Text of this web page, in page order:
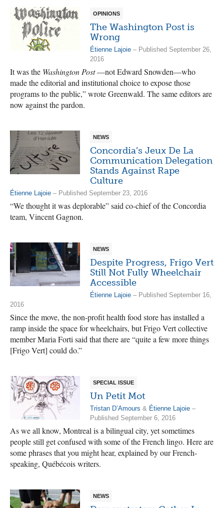
OPINIONS
The Washington Post is
Wrong
Étienne Lajoie – Published September 26,
2016
It was the Washington Post—not Edward Snowden—who
made the editorial and institutional choice to expose those
programs to the public,” wrote Greenwald. The same editors are
now against the pardon.
NEWS
Concordia’s Jeux De La
Communication Delegation
Stands Against Rape
Culture
Étienne Lajoie – Published September 23, 2016
“We thought it was deplorable” said co-chief of the Concordia
team, Vincent Gagnon.
NEWS
Despite Progress, Frigo Vert
Still Not Fully Wheelchair
Accessible
Étienne Lajoie – Published September 16,
2016
Since the move, the non-profit health food store has installed a
ramp inside the space for wheelchairs, but Frigo Vert collective
member Maria Forti said that there are “quite a few more things
[Frigo Vert] could do.”
SPECIAL ISSUE
Un Petit Mot
Tristan D’Amours & Étienne Lajoie –
Published September 6, 2016
As we all know, Montreal is a bilingual city, yet sometimes
people still get confused with some of the French lingo. Here are
some phrases that you might hear, explained by our French-
speaking, Québécois writers.
NEWS